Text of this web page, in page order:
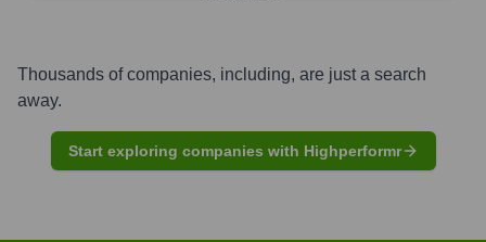
Thousands of companies, including, are just a search
away.
Start exploring companies with Highperformr